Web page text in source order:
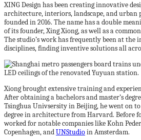
XING Design has been creating innovative
architecture, interiors, landscape, and urban
founded in 2016. The name has a double
of its founder, Xing Xiong, as well as a
The studio’s work has frequently been at the
disciplines, finding inventive solutions all
Xiong brought extensive training and
After obtaining a bachelors and master’s
Tsinghua Univsersity in Beijing, he went on
degree in architecture from Harvard. Before
worked for notable companies like Kohn
Copenhagen, andUNStudioin Amsterdam.